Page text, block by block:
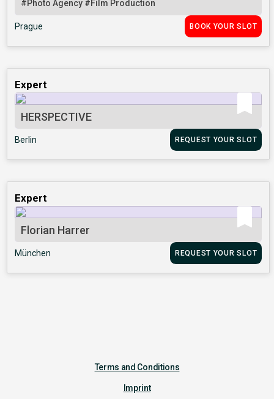
#Photo Agency #Film Production
Prague BOOK YOUR SLOT
Expert
HERSPECTIVE
Berlin REQUEST YOUR SLOT
Expert
Florian Harrer
München REQUEST YOUR SLOT
Terms and Conditions
Imprint